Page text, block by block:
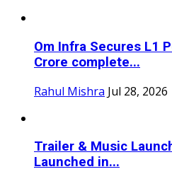
Om Infra Secures L1
Crore complete...
Rahul Mishra Jul 28, 2026
Trailer & Music
Launched in...